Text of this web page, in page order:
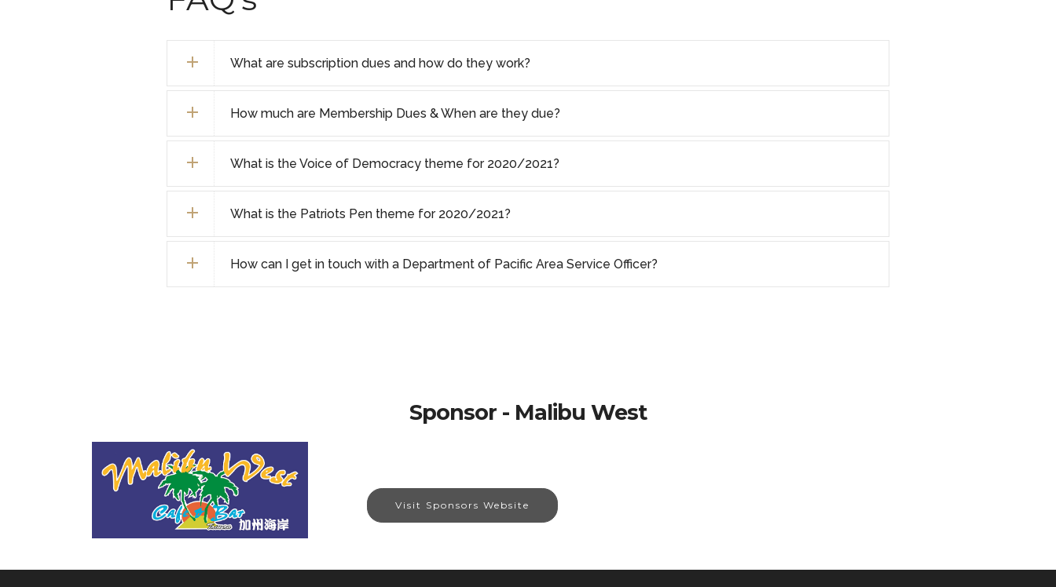
What are subscription dues and how do they work?
How much are Membership Dues & When are they due?
What is the Voice of Democracy theme for 2020/2021?
What is the Patriots Pen theme for 2020/2021?
How can I get in touch with a Department of Pacific Area Service Officer?
Sponsor - Malibu West
Visit Sponsors Website